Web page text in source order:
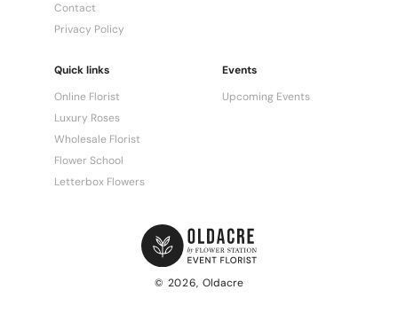
Contact
Privacy Policy
Quick links
Online Florist
Luxury Roses
Wholesale Florist
Flower School
Letterbox Flowers
Events
Upcoming Events
© 2026, Oldacre